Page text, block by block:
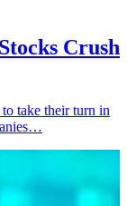
Crush
take their turn in